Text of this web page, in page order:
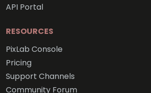
API Portal
RESOURCES
PixLab Console
Pricing
Support Channels
Community Forum